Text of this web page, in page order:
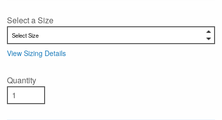
Select a Size
View Sizing Details
Quantity